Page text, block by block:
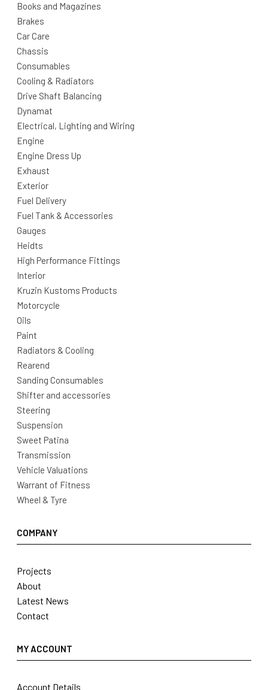
Books and Magazines
Brakes
Car Care
Chassis
Consumables
Cooling & Radiators
Drive Shaft Balancing
Dynamat
Electrical, Lighting and Wiring
Engine
Engine Dress Up
Exhaust
Exterior
Fuel Delivery
Fuel Tank & Accessories
Gauges
Heidts
High Performance Fittings
Interior
Kruzin Kustoms Products
Motorcycle
Oils
Paint
Radiators & Cooling
Rearend
Sanding Consumables
Shifter and accessories
Steering
Suspension
Sweet Patina
Transmission
Vehicle Valuations
Warrant of Fitness
Wheel & Tyre
COMPANY
Projects
About
Latest News
Contact
MY ACCOUNT
Account Details